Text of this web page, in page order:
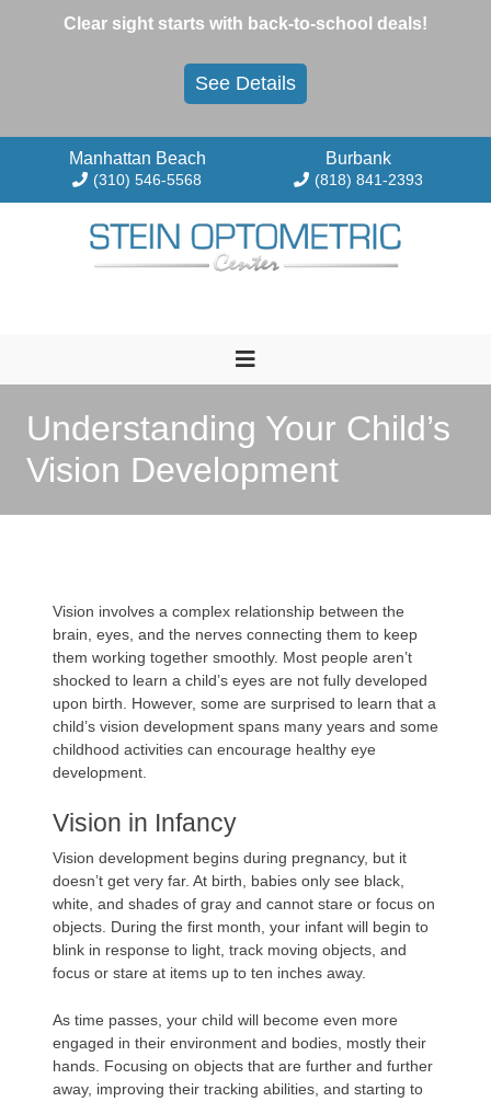
Clear sight starts with back-to-school deals!
See Details
Manhattan Beach
(310) 546-5568
Burbank
(818) 841-2393
Understanding Your Child’s
Vision Development
Vision involves a complex relationship between the
brain, eyes, and the nerves connecting them to keep
them working together smoothly. Most people aren’t
shocked to learn a child’s eyes are not fully developed
upon birth. However, some are surprised to learn that a
child’s vision development spans many years and some
childhood activities can encourage healthy eye
development.
Vision in Infancy
Vision development begins during pregnancy, but it
doesn’t get very far. At birth, babies only see black,
white, and shades of gray and cannot stare or focus on
objects. During the first month, your infant will begin to
blink in response to light, track moving objects, and
focus or stare at items up to ten inches away.
As time passes, your child will become even more
engaged in their environment and bodies, mostly their
hands. Focusing on objects that are further and further
away, improving their tracking abilities, and starting to